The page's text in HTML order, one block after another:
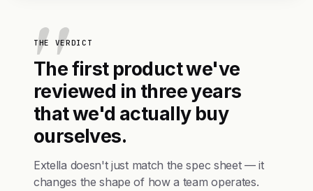
THE VERDICT
The first product we've
reviewed in three years
that we'd actually buy
ourselves.
Extella doesn't just match the spec sheet — it
changes the shape of how a team operates.